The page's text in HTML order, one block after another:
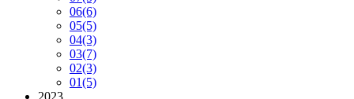
06(6)
05(5)
04(3)
03(7)
02(3)
01(5)
2023